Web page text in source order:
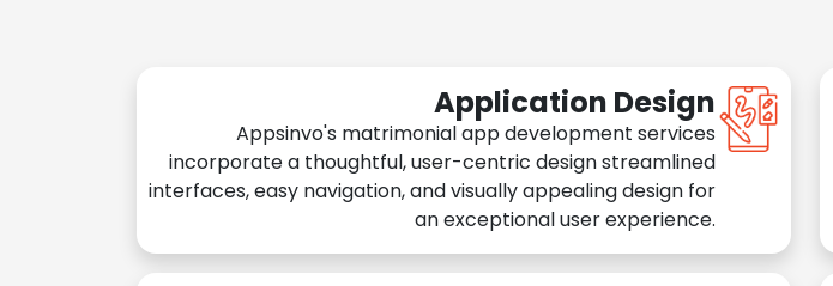
Application Design
Appsinvo's matrimonial app development services
incorporate a thoughtful, user-centric design streamlined
interfaces, easy navigation, and visually appealing design for
an exceptional user experience.